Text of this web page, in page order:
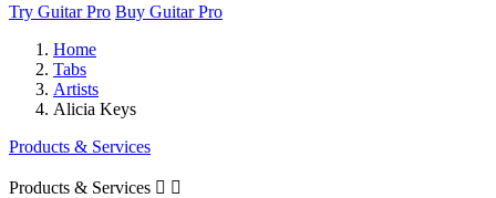
Try Guitar Pro Buy Guitar Pro
Home
Tabs
Artists
Alicia Keys
Products & Services
Products & Services  